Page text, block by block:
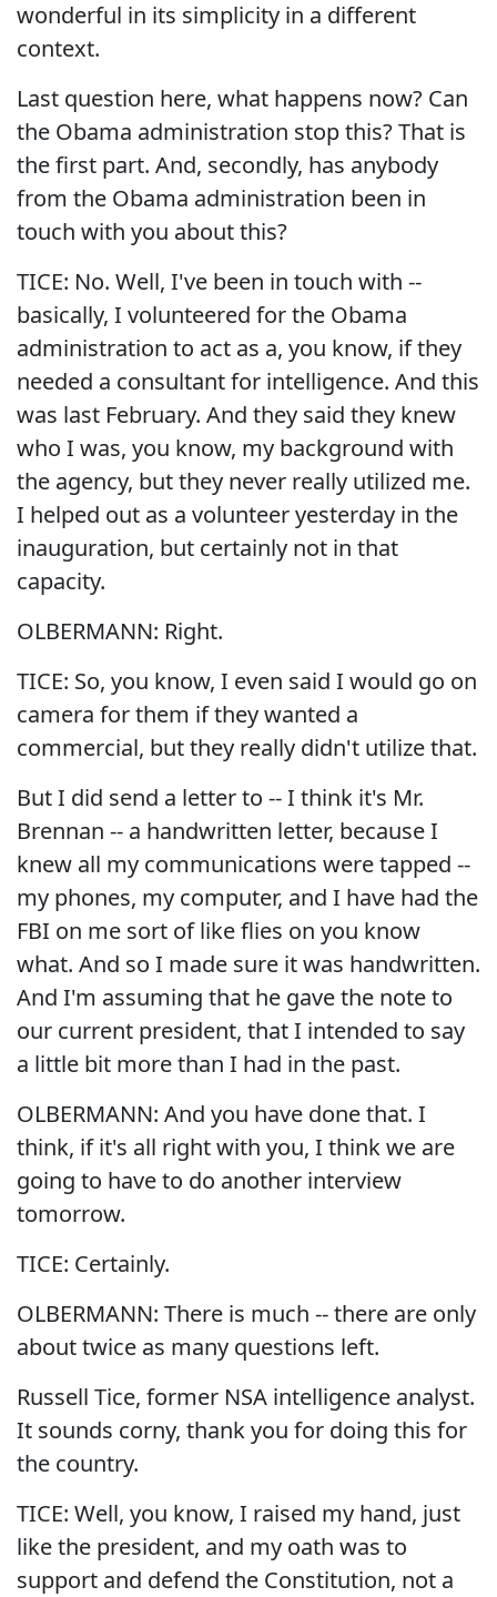
wonderful in its simplicity in a different
context.
Last question here, what happens now? Can
the Obama administration stop this? That is
the first part. And, secondly, has anybody
from the Obama administration been in
touch with you about this?
TICE: No. Well, I've been in touch with --
basically, I volunteered for the Obama
administration to act as a, you know, if they
needed a consultant for intelligence. And this
was last February. And they said they knew
who I was, you know, my background with
the agency, but they never really utilized me.
I helped out as a volunteer yesterday in the
inauguration, but certainly not in that
capacity.
OLBERMANN: Right.
TICE: So, you know, I even said I would go on
camera for them if they wanted a
commercial, but they really didn't utilize that.
But I did send a letter to -- I think it's Mr.
Brennan -- a handwritten letter, because I
knew all my communications were tapped --
my phones, my computer, and I have had the
FBI on me sort of like flies on you know
what. And so I made sure it was handwritten.
And I'm assuming that he gave the note to
our current president, that I intended to say
a little bit more than I had in the past.
OLBERMANN: And you have done that. I
think, if it's all right with you, I think we are
going to have to do another interview
tomorrow.
TICE: Certainly.
OLBERMANN: There is much -- there are only
about twice as many questions left.
Russell Tice, former NSA intelligence analyst.
It sounds corny, thank you for doing this for
the country.
TICE: Well, you know, I raised my hand, just
like the president, and my oath was to
support and defend the Constitution, not a